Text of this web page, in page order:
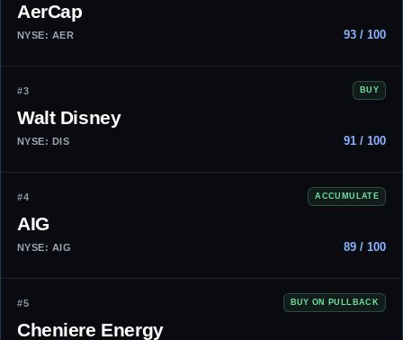
AerCap
NYSE: AER 93 / 100
#3 BUY
Walt Disney
NYSE: DIS 91 / 100
#4 ACCUMULATE
AIG
NYSE: AIG 89 / 100
#5 BUY ON PULLBACK
Cheniere Energy